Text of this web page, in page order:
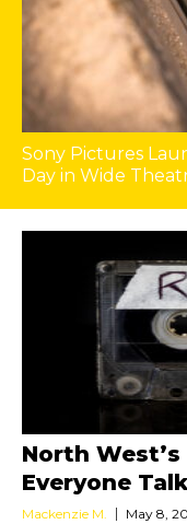
Sony Pictures
Day in Wide
North West’s
Everyone
Mackenzie M. May 8,